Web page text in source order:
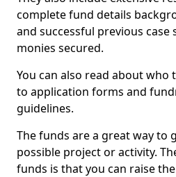
complete fund details
and successful previous
monies secured.
You can also read about
to application forms and
guidelines.
The funds are a great way to
possible project or activity.
funds is that you can raise